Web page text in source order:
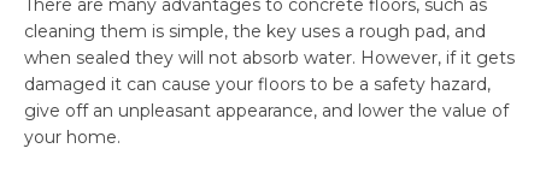
There are many advantages to concrete floors, such as
cleaning them is simple, the key uses a rough pad, and
when sealed they will not absorb water. However, if it gets
damaged it can cause your floors to be a safety hazard,
give off an unpleasant appearance, and lower the value of
your home.